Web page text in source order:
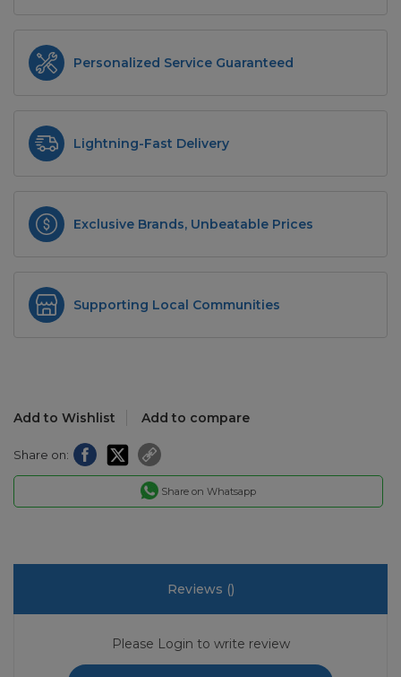
Personalized Service Guaranteed
Lightning-Fast Delivery
Exclusive Brands, Unbeatable Prices
Supporting Local Communities
Add to Wishlist Add to compare
Share on:
Share on Whatsapp
Reviews ()
Please Login to write review